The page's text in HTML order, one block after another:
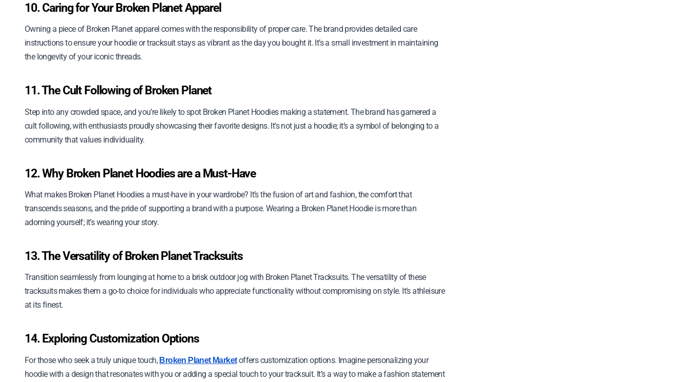
10. Caring for Your Broken Planet Apparel
Owning a piece of Broken Planet apparel comes with the responsibility of proper care. The brand provides detailed care
instructions to ensure your hoodie or tracksuit stays as vibrant as the day you bought it. It’s a small investment in maintaining
the longevity of your iconic threads.
11. The Cult Following of Broken Planet
Step into any crowded space, and you’re likely to spot Broken Planet Hoodies making a statement. The brand has garnered a
cult following, with enthusiasts proudly showcasing their favorite designs. It’s not just a hoodie; it’s a symbol of belonging to a
community that values individuality.
12. Why Broken Planet Hoodies are a Must-Have
What makes Broken Planet Hoodies a must-have in your wardrobe? It’s the fusion of art and fashion, the comfort that
transcends seasons, and the pride of supporting a brand with a purpose. Wearing a Broken Planet Hoodie is more than
adorning yourself; it’s wearing your story.
13. The Versatility of Broken Planet Tracksuits
Transition seamlessly from lounging at home to a brisk outdoor jog with Broken Planet Tracksuits. The versatility of these
tracksuits makes them a go-to choice for individuals who appreciate functionality without compromising on style. It’s athleisure
at its finest.
14. Exploring Customization Options
For those who seek a truly unique touch, Broken Planet Marketoffers customization options. Imagine personalizing your
hoodie with a design that resonates with you or adding a special touch to your tracksuit. It’s a way to make a fashion statement